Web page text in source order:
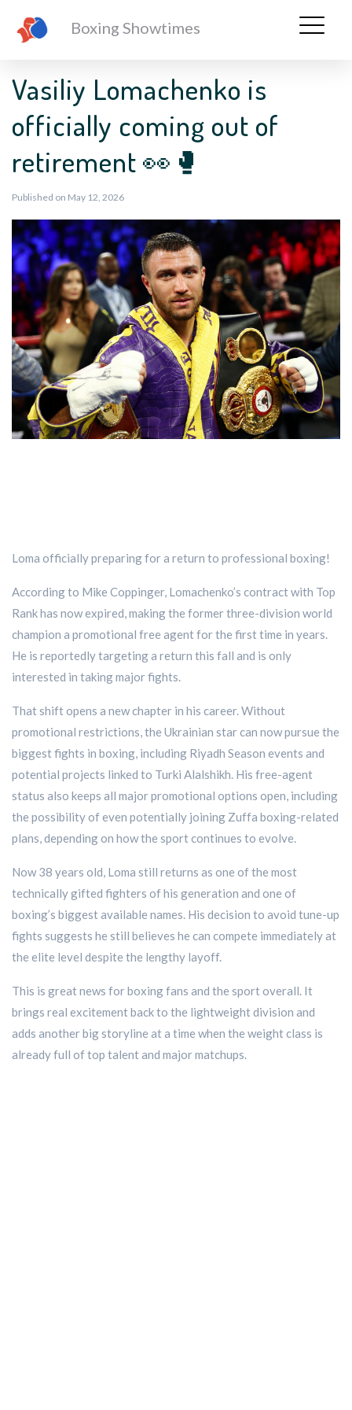
Boxing Showtimes
Vasiliy Lomachenko is
officially coming out of
retirement 👀🥊
Published on May 12, 2026
Loma officially preparing for a return to professional boxing!
According to Mike Coppinger, Lomachenko’s contract with Top
Rank has now expired, making the former three-division world
champion a promotional free agent for the first time in years.
He is reportedly targeting a return this fall and is only
interested in taking major fights.
That shift opens a new chapter in his career. Without
promotional restrictions, the Ukrainian star can now pursue the
biggest fights in boxing, including Riyadh Season events and
potential projects linked to Turki Alalshikh. His free-agent
status also keeps all major promotional options open, including
the possibility of even potentially joining Zuffa boxing-related
plans, depending on how the sport continues to evolve.
Now 38 years old, Loma still returns as one of the most
technically gifted fighters of his generation and one of
boxing’s biggest available names. His decision to avoid tune-up
fights suggests he still believes he can compete immediately at
the elite level despite the lengthy layoff.
This is great news for boxing fans and the sport overall. It
brings real excitement back to the lightweight division and
adds another big storyline at a time when the weight class is
already full of top talent and major matchups.